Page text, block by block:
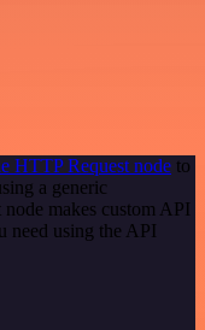
HTTP Request node to
a generic
makes custom API
need using the API